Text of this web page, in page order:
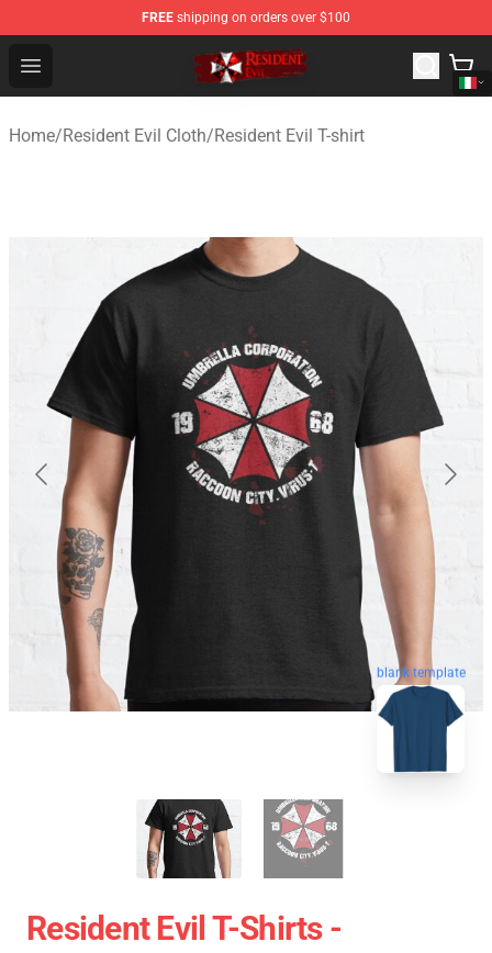
FREE shipping on orders over $100
Open menu
Resident Evil Shop - Official Resident Evil Merchandise
Home/Resident Evil Cloth/Resident Evil T-shirt
blank template
Resident Evil T-Shirts -